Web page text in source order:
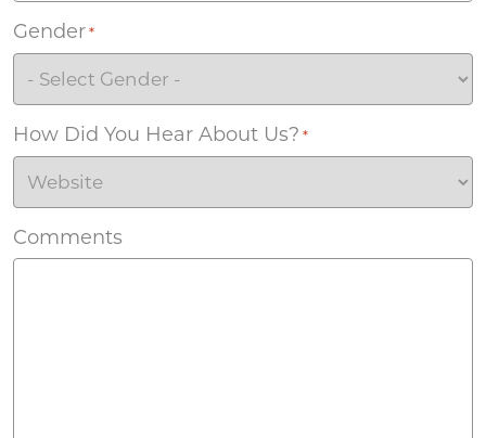
Gender *
How Did You Hear About Us? *
Comments